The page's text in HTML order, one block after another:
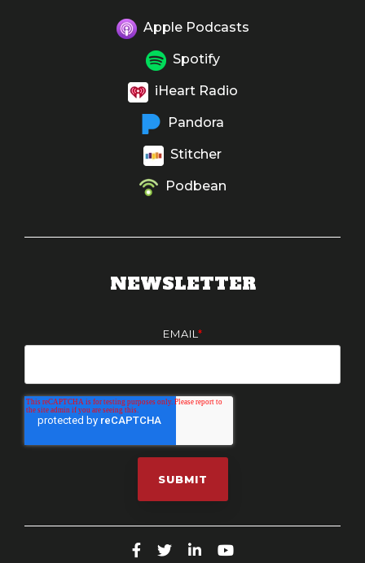
Apple Podcasts
Spotify
iHeart Radio
Pandora
Stitcher
Podbean
NEWSLETTER
EMAIL *